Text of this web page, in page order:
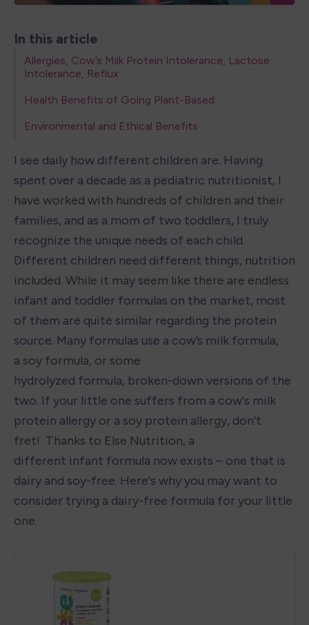
In this article
Allergies, Cow’s Milk Protein Intolerance, Lactose
Intolerance, Reflux
Health Benefits of Going Plant-Based
Environmental and Ethical Benefits
I see daily how different children are. Having
spent over a decade as a pediatric nutritionist, I
have worked with hundreds of children and their
families, and as a mom of two toddlers, I truly
recognize the unique needs of each child.
Different children need different things, nutrition
included. While it may seem like there are endless
infant and toddler formulas on the market, most
of them are quite similar regarding the protein
source. Many formulas use a cow’s milk formula,
a soy formula, or some
hydrolyzed formula, broken-down versions of the
two. If your little one suffers from a cow's milk
protein allergy or a soy protein allergy, don't
fret!  Thanks to Else Nutrition, a
different infant formula now exists – one that is
dairy and soy-free. Here's why you may want to
consider trying a dairy-free formula for your little
one.